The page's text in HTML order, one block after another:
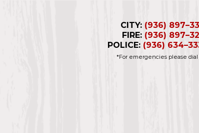
CITY: (936)
FIRE: (936)
POLICE: (936)
*For emergencies please dial
Business
Closed